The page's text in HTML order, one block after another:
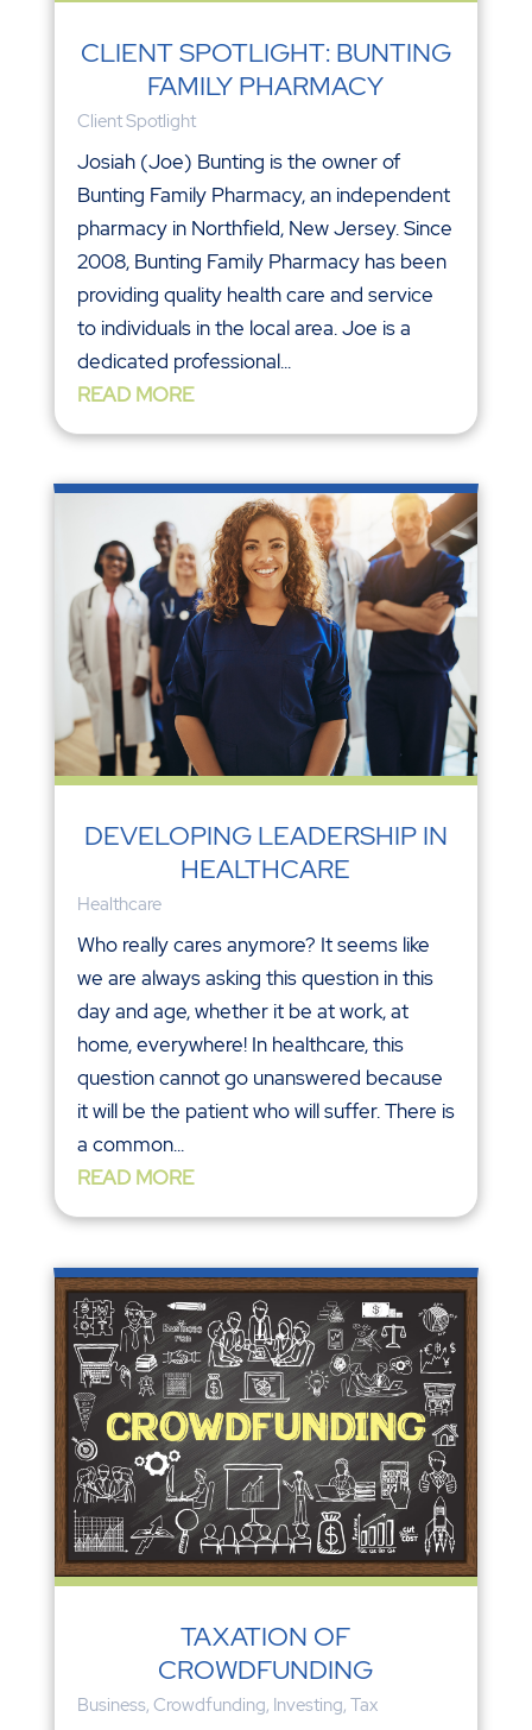
CLIENT SPOTLIGHT: BUNTING
FAMILY PHARMACY
Client Spotlight
Josiah (Joe) Bunting is the owner of
Bunting Family Pharmacy, an independent
pharmacy in Northfield, New Jersey. Since
2008, Bunting Family Pharmacy has been
providing quality health care and service
to individuals in the local area. Joe is a
dedicated professional...
READ MORE
DEVELOPING LEADERSHIP IN
HEALTHCARE
Healthcare
Who really cares anymore? It seems like
we are always asking this question in this
day and age, whether it be at work, at
home, everywhere! In healthcare, this
question cannot go unanswered because
it will be the patient who will suffer. There is
a common...
READ MORE
TAXATION OF
CROWDFUNDING
Business, Crowdfunding, Investing, Tax